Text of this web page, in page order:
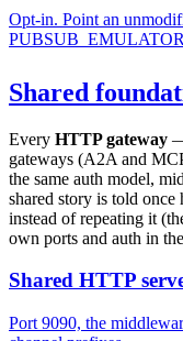
Opt-in. Point an
Shared
Every HTTP gateway
gateways (A2A and
the same auth model,
shared story is told
instead of repeating it
own ports and auth in
Shared HTTP
Port 9090, the